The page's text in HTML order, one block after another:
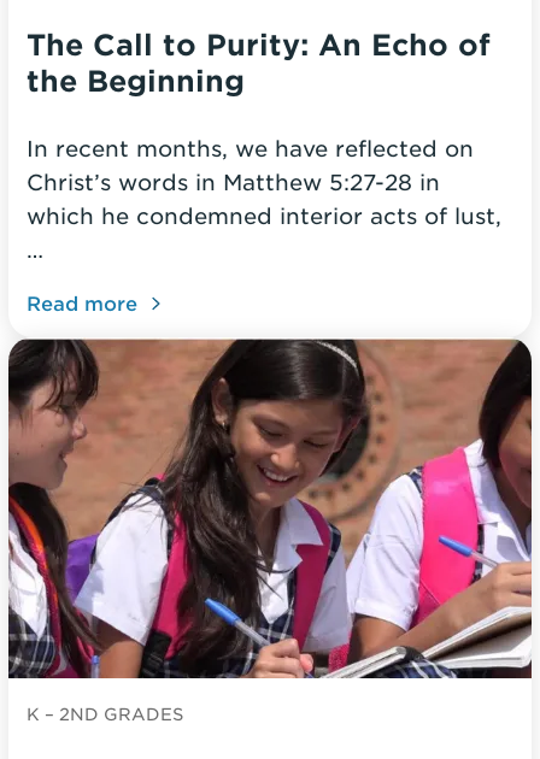
The Call to Purity: An Echo of
the Beginning
In recent months, we have reflected on
Christ’s words in Matthew 5:27-28 in
which he condemned interior acts of lust,
…
Read more
K – 2ND GRADES